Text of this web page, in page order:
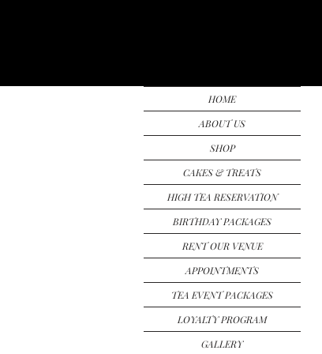
HOME
ABOUT US
SHOP
CAKES & TREATS
HIGH TEA RESERVATION
BIRTHDAY PACKAGES
RENT OUR VENUE
APPOINTMENTS
TEA EVENT PACKAGES
LOYALTY PROGRAM
GALLERY